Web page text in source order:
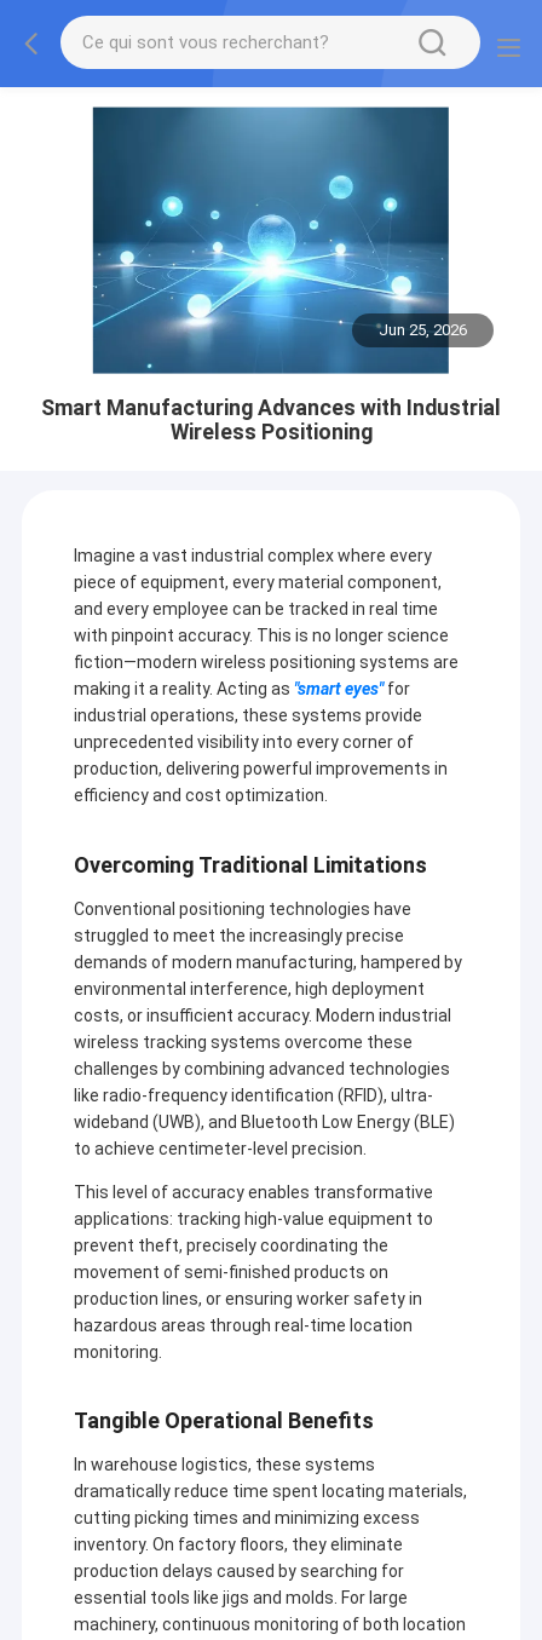
Jun 25, 2026
Smart Manufacturing Advances with Industrial
Wireless Positioning
Imagine a vast industrial complex where every
piece of equipment, every material component,
and every employee can be tracked in real time
with pinpoint accuracy. This is no longer science
fiction—modern wireless positioning systems are
making it a reality. Acting as "smart eyes"for
industrial operations, these systems provide
unprecedented visibility into every corner of
production, delivering powerful improvements in
efficiency and cost optimization.
Overcoming Traditional Limitations
Conventional positioning technologies have
struggled to meet the increasingly precise
demands of modern manufacturing, hampered by
environmental interference, high deployment
costs, or insufficient accuracy. Modern industrial
wireless tracking systems overcome these
challenges by combining advanced technologies
like radio-frequency identification (RFID), ultra-
wideband (UWB), and Bluetooth Low Energy (BLE)
to achieve centimeter-level precision.
This level of accuracy enables transformative
applications: tracking high-value equipment to
prevent theft, precisely coordinating the
movement of semi-finished products on
production lines, or ensuring worker safety in
hazardous areas through real-time location
monitoring.
Tangible Operational Benefits
In warehouse logistics, these systems
dramatically reduce time spent locating materials,
cutting picking times and minimizing excess
inventory. On factory floors, they eliminate
production delays caused by searching for
essential tools like jigs and molds. For large
machinery, continuous monitoring of both location